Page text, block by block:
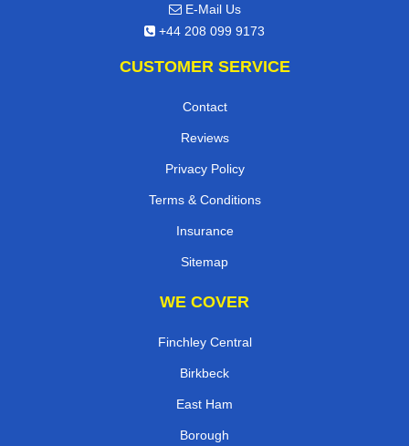
E-Mail Us
+44 208 099 9173
CUSTOMER SERVICE
Contact
Reviews
Privacy Policy
Terms & Conditions
Insurance
Sitemap
WE COVER
Finchley Central
Birkbeck
East Ham
Borough